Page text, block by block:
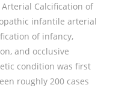
Calcification of
infantile arterial
of infancy,
and occlusive
condition was first
roughly 200 cases